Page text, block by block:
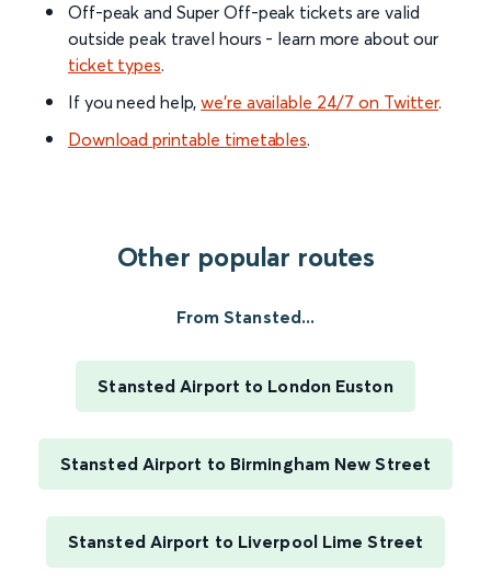
Off-peak and Super Off-peak tickets are valid
outside peak travel hours - learn more about our
ticket types.
If you need help,we’re available 24/7 on Twitter.
Download printable timetables.
Other popular routes
From Stansted...
Stansted Airport to London Euston
Stansted Airport to Birmingham New Street
Stansted Airport to Liverpool Lime Street